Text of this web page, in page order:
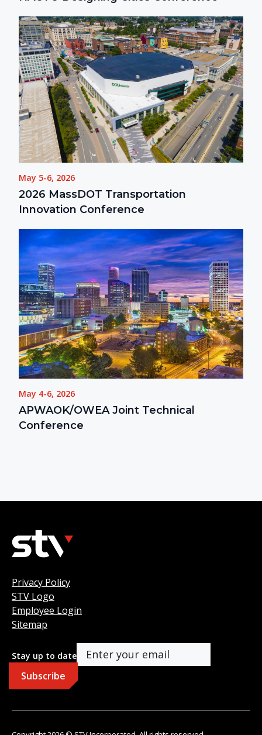
May 5-6, 2026
2026 MassDOT Transportation
Innovation Conference
May 4-6, 2026
APWAOK/OWEA Joint Technical
Conference
Privacy Policy
STV Logo
Employee Login
Sitemap
Stay up to date